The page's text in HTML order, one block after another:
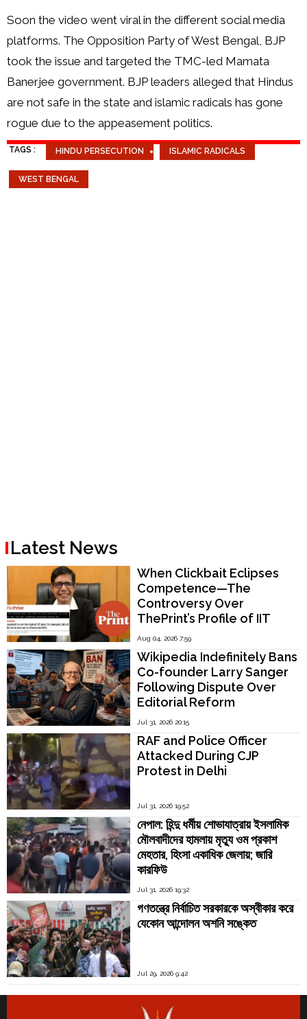
Soon the video went viral in the different social media
platforms. The Opposition Party of West Bengal, BJP
took the issue and targeted the TMC-led Mamata
Banerjee government. BJP leaders alleged that Hindus
are not safe in the state and islamic radicals has gone
rogue due to the appeasement politics.
TAGS : HINDU PERSECUTION ISLAMIC RADICALS
WEST BENGAL
Latest News
When Clickbait Eclipses
Competence—The
Controversy Over
ThePrint’s Profile of IIT
Madras Director V.
Kamakoti
Aug 04, 2026 7:59
Wikipedia Indefinitely Bans
Co-founder Larry Sanger
Following Dispute Over
Editorial Reform
Jul 31, 2026 20:15
RAF and Police Officer
Attacked During CJP
Protest in Delhi
Jul 31, 2026 19:52
নেপাল: হিন্দু ধর্মীয় শোভাযাত্রায় ইসলামিক
মৌলবাদীদের হামলায় মৃত্যু ওম প্রকাশ
মেহতার, হিংসা একাধিক জেলায়; জারি
কারফিউ
Jul 31, 2026 19:32
গণতন্ত্রে নির্বাচিত সরকারকে অস্বীকার করে
যেকোন আন্দোলন অশনি সঙ্কেত
Jul 29, 2026 9:42